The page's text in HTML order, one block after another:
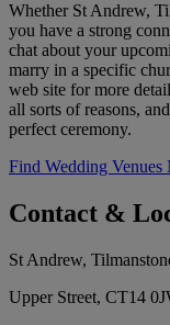
Whether St Andrew,
you have a strong
chat about your
marry in a specific
web site for more
all sorts of reasons,
perfect ceremony.
Find Wedding Venues
Contact &
St Andrew,
Upper Street, CT14